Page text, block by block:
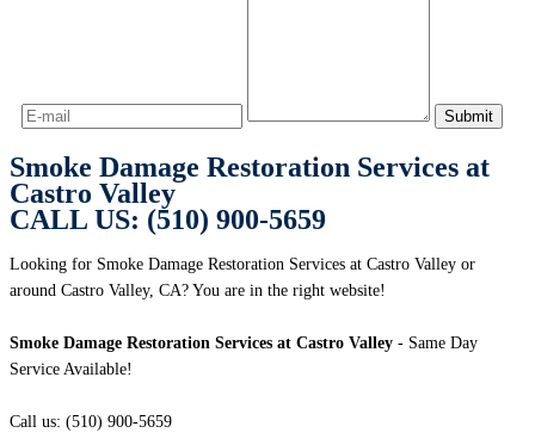
Smoke Damage Restoration Services at
Castro Valley
CALL US: (510) 900-5659
Looking for Smoke Damage Restoration Services at Castro Valley or
around Castro Valley, CA? You are in the right website!
Smoke Damage Restoration Services at Castro Valley - Same Day
Service Available!
Call us: (510) 900-5659